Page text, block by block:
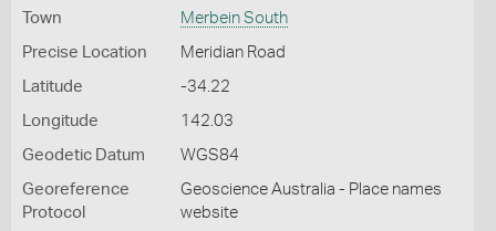
Town Merbein South
Precise Location Meridian Road
Latitude -34.22
Longitude 142.03
Geodetic Datum WGS84
Georeference
Protocol
Geoscience Australia - Place names
website